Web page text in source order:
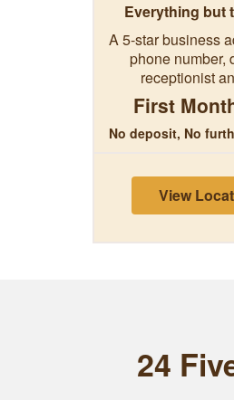
Everything but
A 5-star business
phone number,
receptionist
First
No deposit, No
View
24